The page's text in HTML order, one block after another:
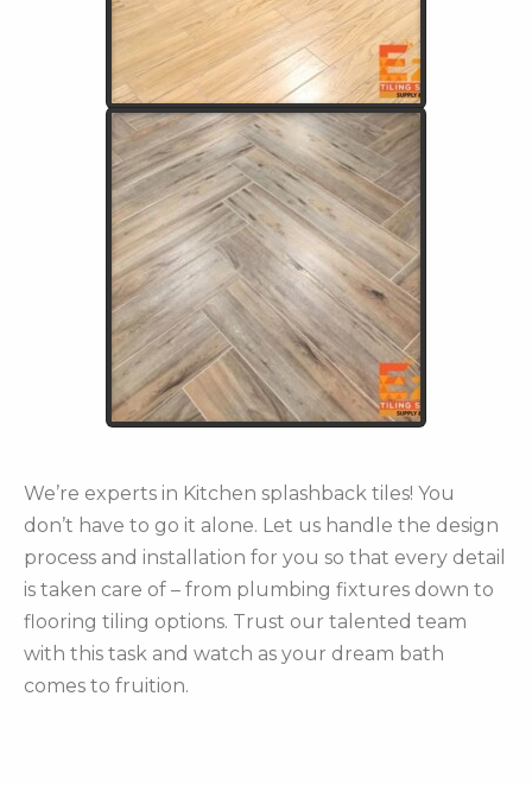
We’re experts in Kitchen splashback tiles! You
don’t have to go it alone. Let us handle the design
process and installation for you so that every detail
is taken care of – from plumbing fixtures down to
flooring tiling options. Trust our talented team
with this task and watch as your dream bath
comes to fruition.